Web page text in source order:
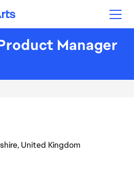
Manager
United Kingdom